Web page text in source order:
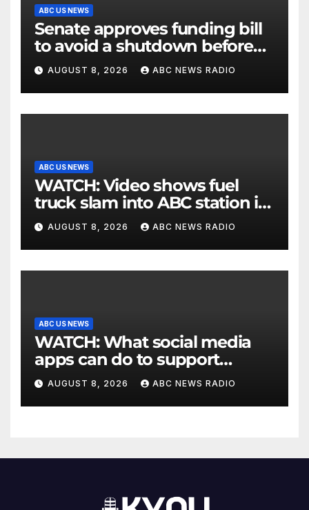
ABC US NEWS
Senate approves funding bill
to avoid a shutdown before
the election
AUGUST 8, 2026 ABC NEWS RADIO
ABC US NEWS
WATCH: Video shows fuel
truck slam into ABC station in
Texas
AUGUST 8, 2026 ABC NEWS RADIO
ABC US NEWS
WATCH: What social media
apps can do to support
children's mental health
AUGUST 8, 2026 ABC NEWS RADIO